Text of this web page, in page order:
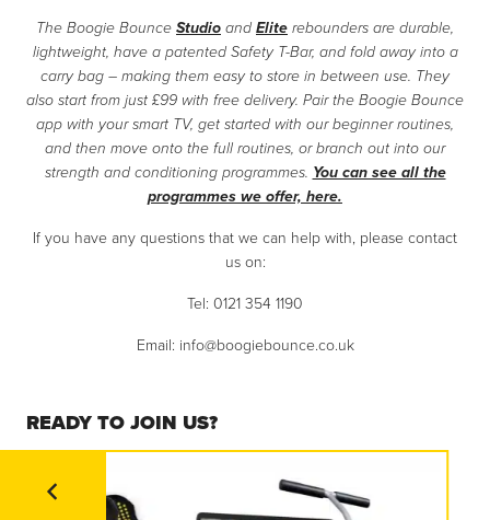
The Boogie BounceStudioandEliterebounders are durable,
lightweight, have a patented Safety T-Bar, and fold away into a
carry bag – making them easy to store in between use. They
also start from just £99 with free delivery. Pair the Boogie Bounce
app with your smart TV, get started with our beginner routines,
and then move onto the full routines, or branch out into our
strength and conditioning programmes.You can see all the
programmes we offer, here.
If you have any questions that we can help with, please contact
us on:
Tel: 0121 354 1190
Email: info@boogiebounce.co.uk
READY TO JOIN US?